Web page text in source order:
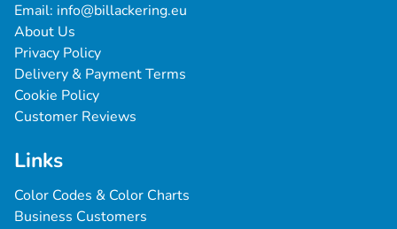
Email: info@billackering.eu
About Us
Privacy Policy
Delivery & Payment Terms
Cookie Policy
Customer Reviews
Links
Color Codes & Color Charts
Business Customers